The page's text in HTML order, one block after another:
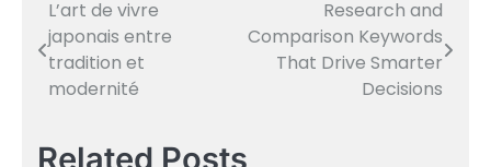
Post
navigation
L’art de vivre
japonais entre
tradition et
modernité
Research and
Comparison Keywords
That Drive Smarter
Decisions
Related Posts